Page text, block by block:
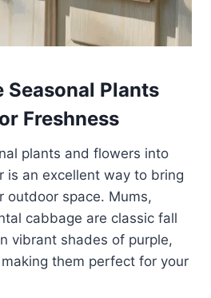
Seasonal Plants
Freshness
plants and flowers into
is an excellent way to bring
outdoor space. Mums,
cabbage are classic fall
vibrant shades of purple,
them perfect for your